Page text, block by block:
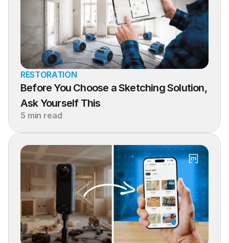
RESTORATION
Before You Choose a Sketching Solution,
Ask Yourself This
5 min read